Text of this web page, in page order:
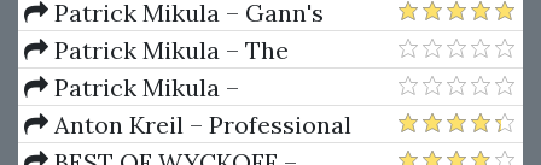
Decay (Private Ed.)
Trendline Methods of Alan
Andrews and Five New
Trendline Techniques
Patrick Mikula – Gann's
Scientific Methods Unveiled -
Volumes 1 & 2
Patrick Mikula – The
Definitive Guide to Forecasting
Using W.D. Gann's Square of
Nine
Patrick Mikula –
Encyclopedia Of Planetary
Anton Kreil – Professional